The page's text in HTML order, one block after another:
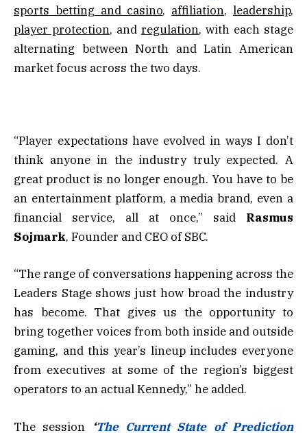
sports betting and casino, affiliation,leadership,
player protection, and regulation, with each stage
alternating between North and Latin American
market focus across the two days.
“Player expectations have evolved in ways I don’t
think anyone in the industry truly expected. A
great product is no longer enough. You have to be
an entertainment platform, a media brand, even a
financial service, all at once,” said Rasmus
Sojmark, Founder and CEO of SBC.
“The range of conversations happening across the
Leaders Stage shows just how broad the industry
has become. That gives us the opportunity to
bring together voices from both inside and outside
gaming, and this year’s lineup includes everyone
from executives at some of the region’s biggest
operators to an actual Kennedy,” he added.
The session ‘The Current State of Prediction